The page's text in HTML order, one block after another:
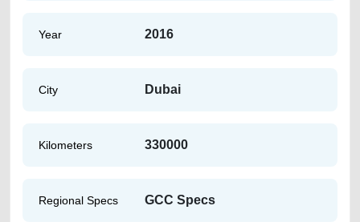
Year 2016
City Dubai
Kilometers 330000
Regional Specs GCC Specs